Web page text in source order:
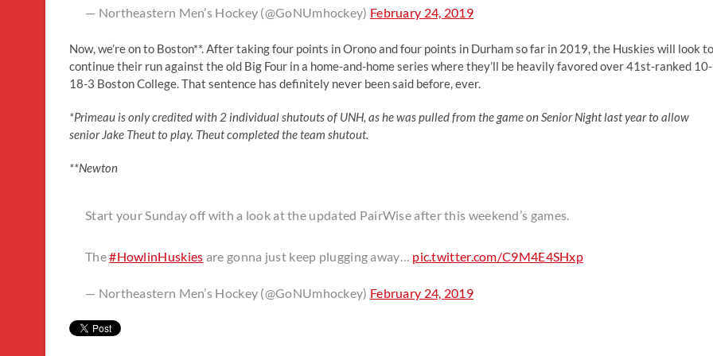
— Northeastern Men’s Hockey (@GoNUmhockey) February 24, 2019
Now, we’re on to Boston**. After taking four points in Orono and four points in Durham so far in 2019, the Huskies will look to
continue their run against the old Big Four in a home-and-home series where they’ll be heavily favored over 41st-ranked 10-
18-3 Boston College. That sentence has definitely never been said before, ever.
*Primeau is only credited with 2 individual shutouts of UNH, as he was pulled from the game on Senior Night last year to allow
senior Jake Theut to play. Theut completed the team shutout.
**Newton
Start your Sunday off with a look at the updated PairWise after this weekend’s games.
The#HowlinHuskies are gonna just keep plugging away… pic.twitter.com/C9M4E4SHxp
— Northeastern Men’s Hockey (@GoNUmhockey) February 24, 2019